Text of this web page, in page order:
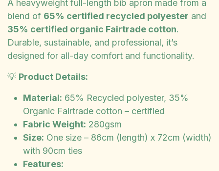
A heavyweight full-length bib apron made from a
blend of 65% certified recycled polyester and
35% certified organic Fairtrade cotton.
Durable, sustainable, and professional, it’s
designed for all-day comfort and functionality.
💡 Product Details:
Material: 65% Recycled polyester, 35%
Organic Fairtrade cotton – certified
Fabric Weight: 280gsm
Size: One size – 86cm (length) x 72cm (width)
with 90cm ties
Features: